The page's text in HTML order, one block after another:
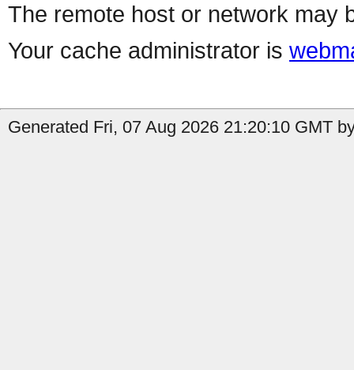
The remote host or network may
Your cache administrator is
Generated Fri, 07 Aug 2026 21:20:10 GMT